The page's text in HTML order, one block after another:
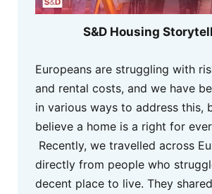
S&D Housing
Europeans are struggling with
and rental costs, and we have
in various ways to address this,
believe a home is a right for
Recently, we travelled across
directly from people who
decent place to live. They